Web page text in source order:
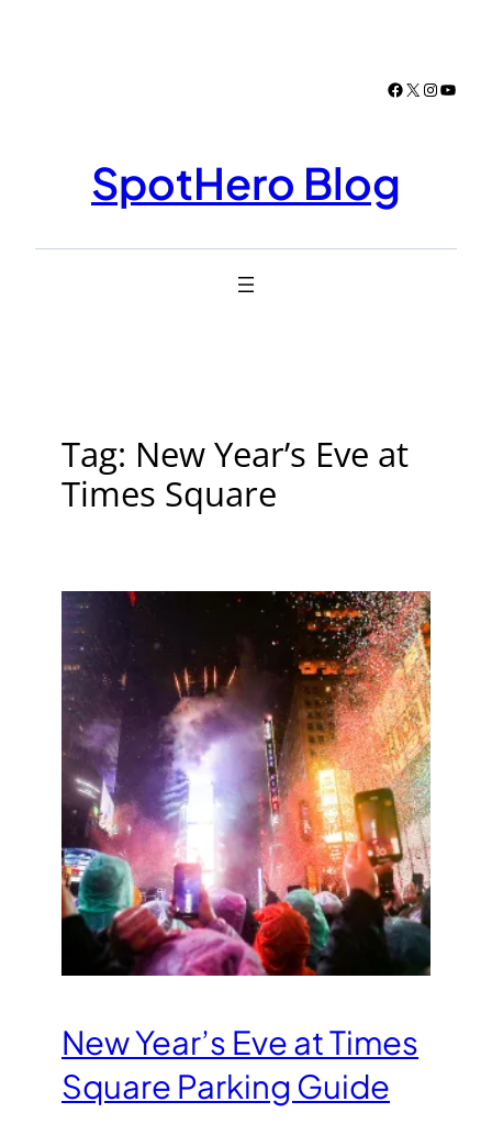
Facebook
X
SpotHero Blog
Tag: New Year’s Eve at
Times Square
New Year’s Eve at Times
Square Parking Guide